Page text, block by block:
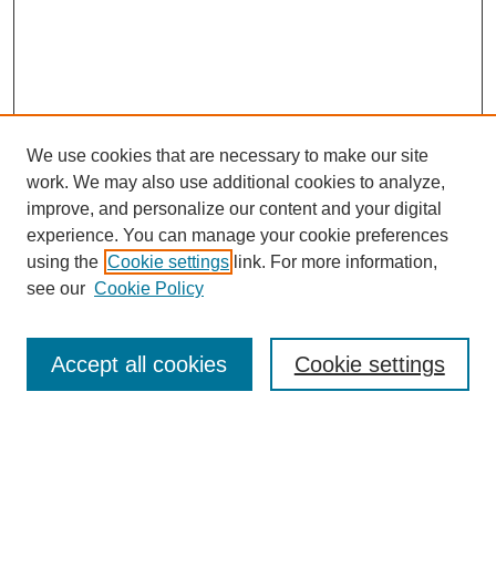
Enter search terms:
We use cookies that are necessary to make our site
work. We may also use additional cookies to analyze,
improve, and personalize our content and your digital
experience. You can manage your cookie preferences
using the Cookie settings link. For more information,
see our Cookie Policy
Cookie settings
Accept all cookies